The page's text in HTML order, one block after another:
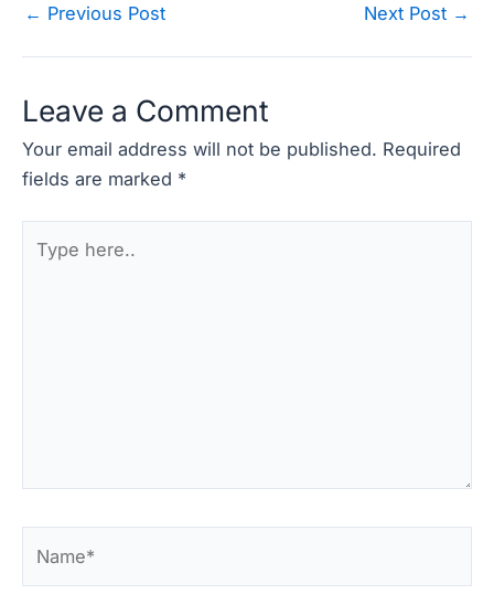
Post
← Previous Post Next Post →
Leave a Comment
Your email address will not be published. Required
fields are marked *
here..